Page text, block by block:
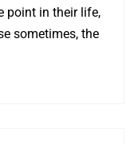
point in their life,
sometimes, the